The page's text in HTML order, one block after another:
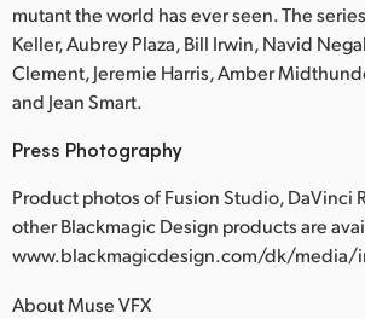
mutant the world has ever seen. The
Keller, Aubrey Plaza, Bill Irwin, Navid
Clement, Jeremie Harris, Amber
and Jean Smart.
Press Photography
Product photos of Fusion Studio, DaVinci
other Blackmagic Design products are
www.blackmagicdesign.com/dk/media/
About Muse VFX